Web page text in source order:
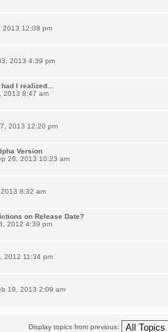
2013 12:08 pm
2013 4:39 pm
I realized...
2013 8:47 am
2013 12:20 pm
Version
26, 2013 10:23 am
8:32 am
on Release Date?
2012 4:39 pm
2012 11:34 pm
19, 2013 2:09 am
Display topics from previous: